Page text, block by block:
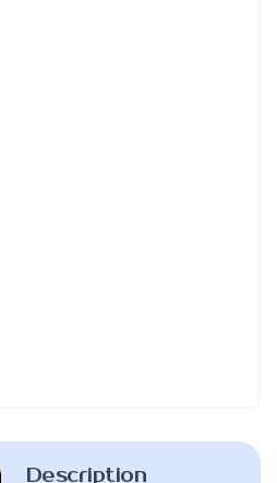
Description